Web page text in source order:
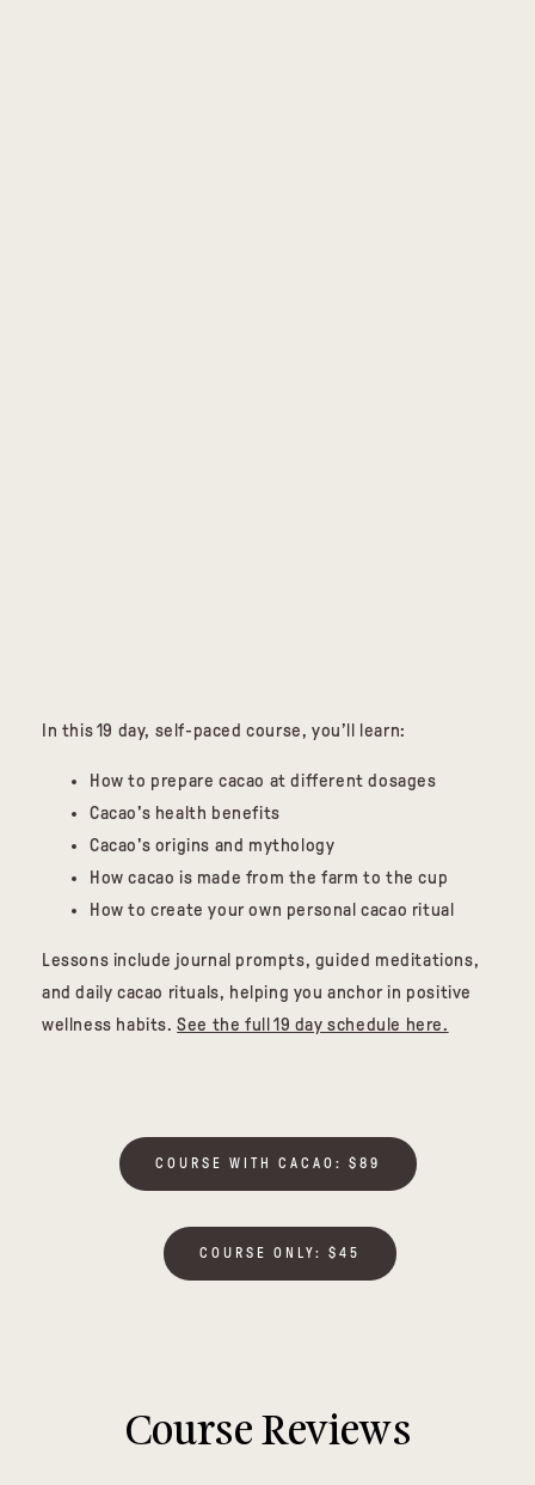
In this 19 day, self-paced course, you’ll learn:
How to prepare cacao at different dosages
Cacao's health benefits
Cacao's origins and mythology
How cacao is made from the farm to the cup
How to create your own personal cacao ritual
Lessons include journal prompts, guided meditations,
and daily cacao rituals, helping you anchor in positive
wellness habits.See the full 19 day schedule here.
COURSE WITH CACAO: $89
COURSE ONLY: $45
Course Reviews